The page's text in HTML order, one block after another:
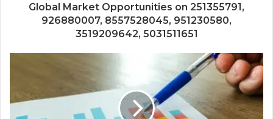
Global Market Opportunities on 251355791,
926880007, 8557528045, 951230580,
3519209642, 5031511651